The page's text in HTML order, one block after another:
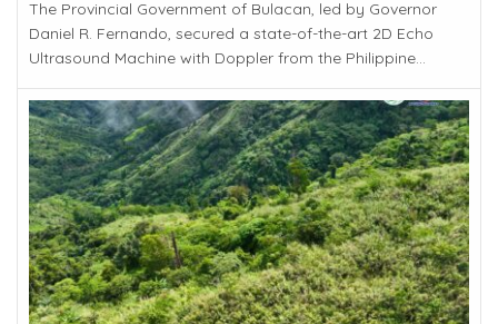
The Provincial Government of Bulacan, led by Governor
Daniel R. Fernando, secured a state-of-the-art 2D Echo
Ultrasound Machine with Doppler from the Philippine...